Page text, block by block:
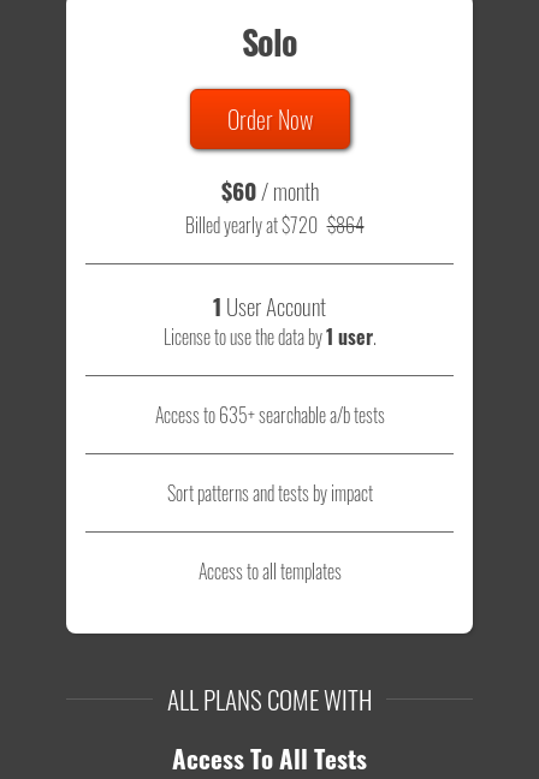
Solo
Order Now
$60/ month
Billed yearly at $720 $864
1 User Account
License to use the data by1 user.
Access to 635+ searchable a/b tests
Sort patterns and tests by impact
Access to all templates
ALL PLANS COME WITH
Access To All Tests